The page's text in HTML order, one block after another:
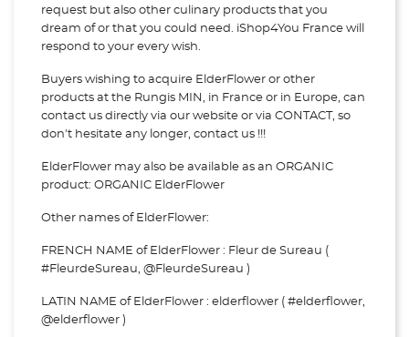
request but also other culinary products that you
dream of or that you could need. iShop4You France will
respond to your every wish.
Buyers wishing to acquire ElderFlower or other
products at the Rungis MIN, in France or in Europe, can
contact us directly via our website or via CONTACT, so
don't hesitate any longer, contact us !!!
ElderFlower may also be available as an ORGANIC
product: ORGANIC ElderFlower
Other names of ElderFlower:
FRENCH NAME of ElderFlower : Fleur de Sureau (
#FleurdeSureau, @FleurdeSureau )
LATIN NAME of ElderFlower : elderflower ( #elderflower,
@elderflower )